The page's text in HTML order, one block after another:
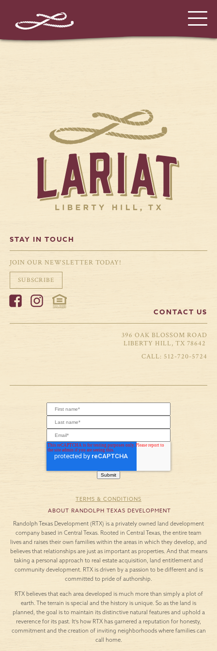
STAY IN TOUCH
JOIN OUR NEWSLETTER TODAY!
SUBSCRIBE
CONTACT US
396 OAK BLOSSOM ROAD
LIBERTY HILL, TX 78642
512-720-5724
TERMS & CONDITIONS
ABOUT RANDOLPH TEXAS DEVELOPMENT
Randolph Texas Development (RTX) is a privately owned land development
company based in Central Texas. Rooted in Central Texas, the entire team
lives and raises their own families within the areas in which they develop, and
believes that relationships are just as important as properties. And that means
taking a personal approach to real estate acquisition, land entitlement and
community development. RTX is driven by a passion to be different and is
committed to pride of authorship.
RTX believes that each area developed is much more than simply a plot of
earth. The terrain is special and the history is unique. So as the land is
planned, the goal is to maintain its distinctive natural features and uphold a
reverence for its past. It’s how RTX has garnered a reputation for honesty,
commitment and the creation of inviting neighborhoods where families can
call home.